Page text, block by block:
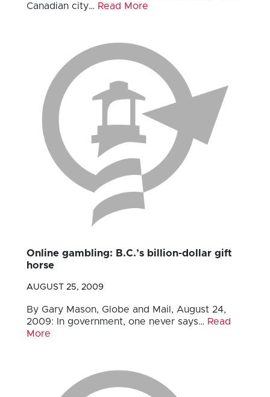
Canadian city… Read More
Online gambling: B.C.’s billion-dollar gift
horse
AUGUST 25, 2009
By Gary Mason, Globe and Mail, August 24,
2009: In government, one never says… Read
More